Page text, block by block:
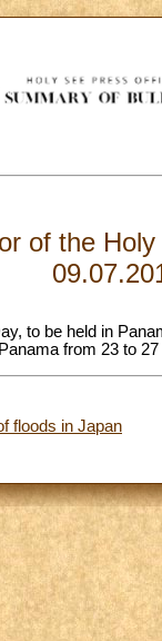
of the
to be held in
from 23 to
floods in Japan